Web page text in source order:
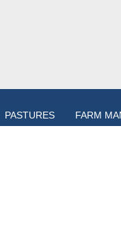
PASTURES FARM